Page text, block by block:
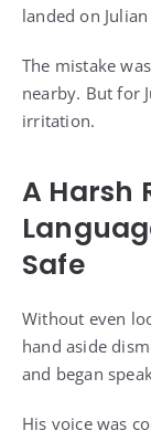
landed on
The mistake
nearby. But for
irritation.
A Harsh
Safe
Without even
hand aside
and began
His voice was